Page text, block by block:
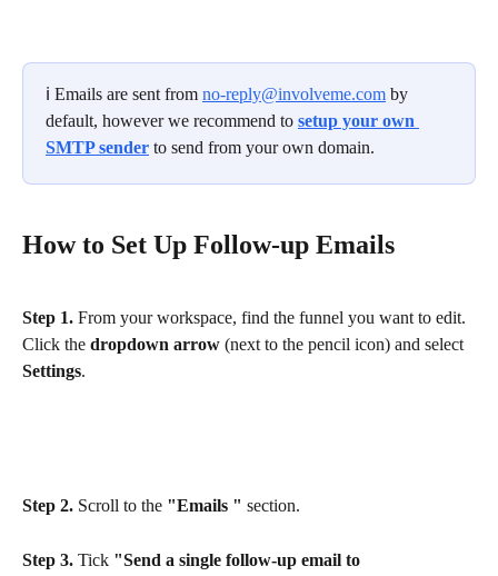
ℹ️ Emails are sent from no-reply@involveme.com by
default, however we recommend to setup your own
SMTP sender to send from your own domain.
How to Set Up Follow-up Emails
Step 1. From your workspace, find the funnel you want to edit.
Click the dropdown arrow (next to the pencil icon) and select
Settings.
Step 2. Scroll to the "Emails " section.
Step 3. Tick "Send a single follow-up email to